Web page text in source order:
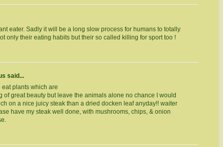
eater. Sadly it will be a long slow process for humans to totally
only their eating habits but their so called killing for sport too !
said...
eat plants which are
of great beauty but leave the animals alone no chance I would
on a nice juicy steak than a dried docken leaf anyday!! waiter
have my steak well done, with mushrooms, chips, & onion